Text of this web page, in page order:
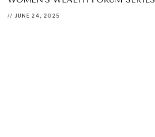
// JUNE 24, 2025